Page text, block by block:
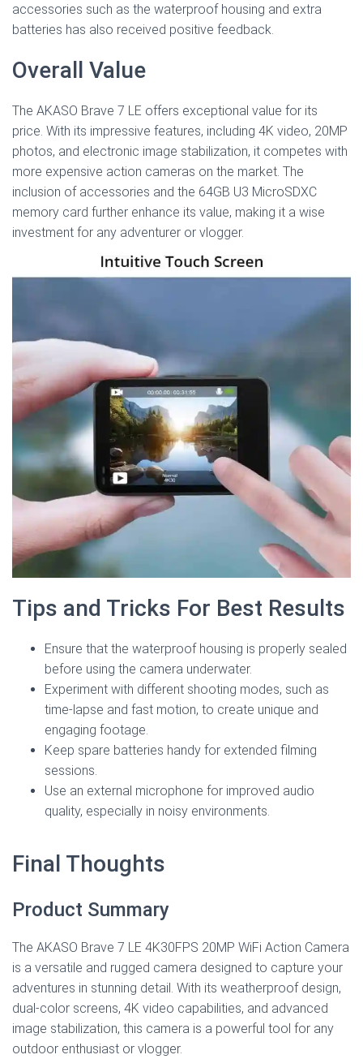
accessories such as the waterproof housing and extra
batteries has also received positive feedback.
Overall Value
The AKASO Brave 7 LE offers exceptional value for its
price. With its impressive features, including 4K video, 20MP
photos, and electronic image stabilization, it competes with
more expensive action cameras on the market. The
inclusion of accessories and the 64GB U3 MicroSDXC
memory card further enhance its value, making it a wise
investment for any adventurer or vlogger.
Tips and Tricks For Best Results
Ensure that the waterproof housing is properly sealed
before using the camera underwater.
Experiment with different shooting modes, such as
time-lapse and fast motion, to create unique and
engaging footage.
Keep spare batteries handy for extended filming
sessions.
Use an external microphone for improved audio
quality, especially in noisy environments.
Final Thoughts
Product Summary
The AKASO Brave 7 LE 4K30FPS 20MP WiFi Action Camera
is a versatile and rugged camera designed to capture your
adventures in stunning detail. With its weatherproof design,
dual-color screens, 4K video capabilities, and advanced
image stabilization, this camera is a powerful tool for any
outdoor enthusiast or vlogger.